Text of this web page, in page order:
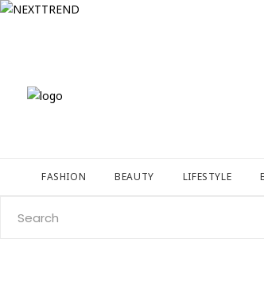
FASHION BEAUTY LIFESTYLE